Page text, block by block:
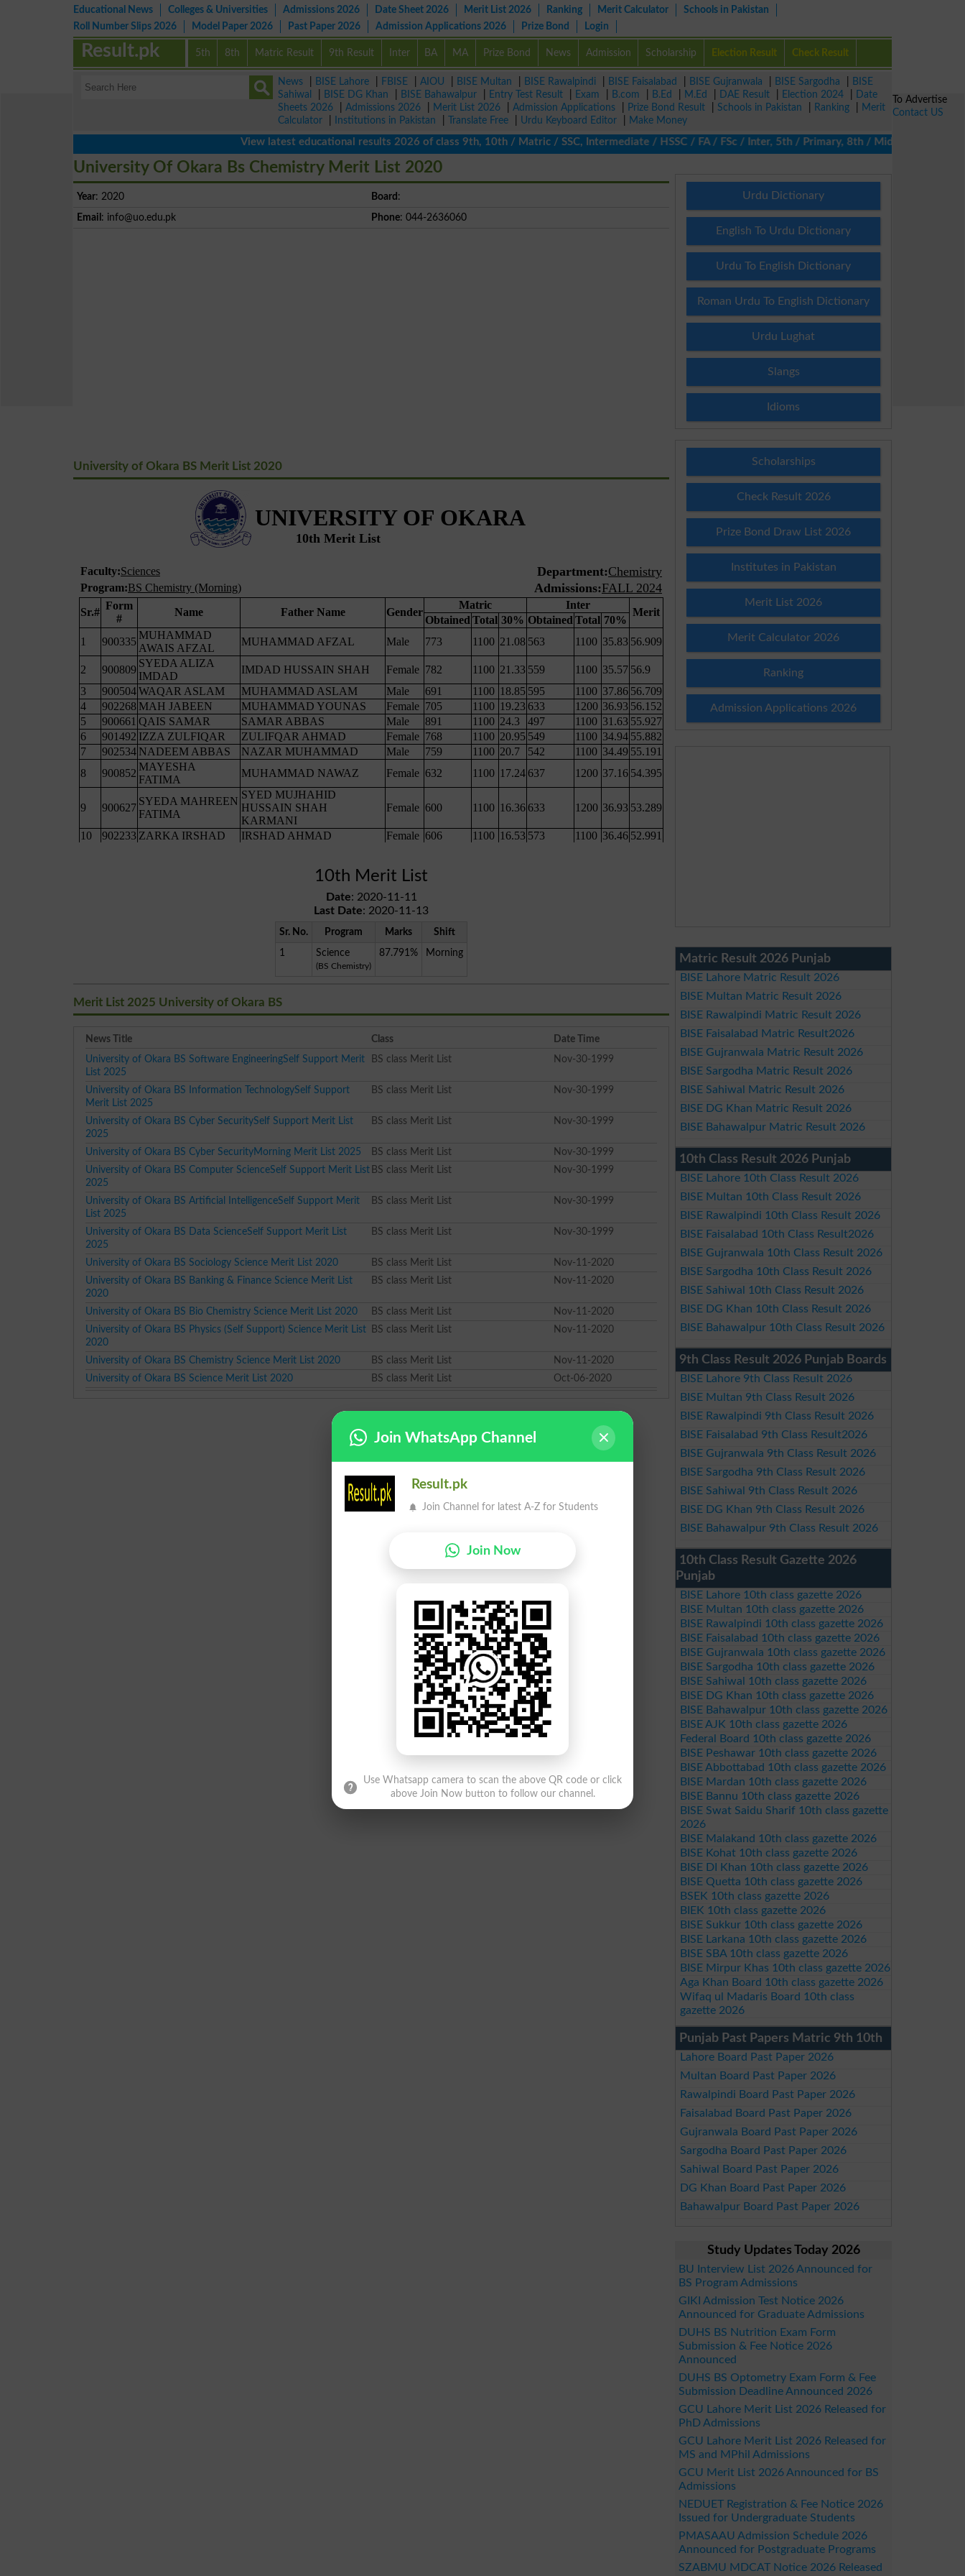
Educational News Colleges & Universities Admissions 2026 Date Sheet 2026 Merit List 2026 Ranking Merit Calculator
Schools in Pakistan
Roll Number Slips 2026
Model Paper 2026 Past Paper 2026 Admission Applications 2026 Prize Bond Login
5th 8th Matric Result 9th Result Inter BA MA Prize Bond News Admission Scholarship Election Result Check Result
Result.pk
News BISE Lahore FBISE AIOU BISE Multan BISE Rawalpindi BISE Faisalabad BISE Gujranwala BISE Sargodha
BISE
Sahiwal
BISE DG Khan BISE Bahawalpur Entry Test Result Exam B.com B.Ed M.Ed DAE Result Election 2024
Date
Sheets 2026
Admissions 2026 Merit List 2026 Admission Applications Prize Bond Result Schools in Pakistan Ranking
Merit
Calculator
Institutions in Pakistan Translate Free Urdu Keyboard Editor
Make Money
View latest educational results 2026 of class 9th, 10th / Matric / SSC, Intermediate / HSSC / FA / FSc / Inter, 5th / Primary, 8th / Middle, DAE, DBA,
University Of Okara Bs Chemistry Merit List 2020
Year: 2020 Board :
Email : info@uo.edu.pk Phone: 044-2636060
University of Okara BS Merit List 2020
10th Merit List
Date: 2020-11-11
Last Date: 2020-11-13
Sr. No. Program Marks
Shift
1
Science
(BS Chemistry)
87.791% Morning
Merit List 2025 University of Okara BS
News Title Class
Date Time
University of Okara BS Software EngineeringSelf Support Merit
List 2025
BS class Merit List Nov-30-1999
University of Okara BS Information TechnologySelf Support
Merit List 2025
BS class Merit List Nov-30-1999
University of Okara BS Cyber SecuritySelf Support Merit List
2025
BS class Merit List Nov-30-1999
University of Okara BS Cyber SecurityMorning Merit List 2025 BS class Merit List
Nov-30-1999
University of Okara BS Computer ScienceSelf Support Merit List
2025
BS class Merit List Nov-30-1999
University of Okara BS Artificial IntelligenceSelf Support Merit
List 2025
BS class Merit List Nov-30-1999
University of Okara BS Data ScienceSelf Support Merit List
2025
BS class Merit List Nov-30-1999
University of Okara BS Sociology Science Merit List 2020 BS class Merit List
Nov-11-2020
University of Okara BS Banking & Finance Science Merit List
2020
BS class Merit List Nov-11-2020
University of Okara BS Bio Chemistry Science Merit List 2020 BS class Merit List
Nov-11-2020
University of Okara BS Physics (Self Support) Science Merit List
2020
BS class Merit List Nov-11-2020
University of Okara BS Chemistry Science Merit List 2020 BS class Merit List
Nov-11-2020
University of Okara BS Science Merit List 2020
BS class Merit List Oct-06-2020
Urdu Dictionary
English To Urdu Dictionary
Urdu To English Dictionary
Roman Urdu To English Dictionary
Urdu Lughat
Slangs
Idioms
Scholarships
Check Result 2026
Prize Bond Draw List 2026
Institutes in Pakistan
Merit List 2026
Merit Calculator 2026
Ranking
Admission Applications 2026
Matric Result 2026 Punjab
BISE Lahore Matric Result 2026
BISE Multan Matric Result 2026
BISE Rawalpindi Matric Result 2026
BISE Faisalabad Matric Result2026
BISE Gujranwala Matric Result 2026
BISE Sargodha Matric Result 2026
BISE Sahiwal Matric Result 2026
BISE DG Khan Matric Result 2026
BISE Bahawalpur Matric Result 2026
10th Class Result 2026 Punjab
BISE Lahore 10th Class Result 2026
BISE Multan 10th Class Result 2026
BISE Rawalpindi 10th Class Result 2026
BISE Faisalabad 10th Class Result2026
BISE Gujranwala 10th Class Result 2026
BISE Sargodha 10th Class Result 2026
BISE Sahiwal 10th Class Result 2026
BISE DG Khan 10th Class Result 2026
BISE Bahawalpur 10th Class Result 2026
9th Class Result 2026 Punjab Boards
BISE Lahore 9th Class Result 2026
BISE Multan 9th Class Result 2026
BISE Rawalpindi 9th Class Result 2026
BISE Faisalabad 9th Class Result2026
BISE Gujranwala 9th Class Result 2026
BISE Sargodha 9th Class Result 2026
BISE Sahiwal 9th Class Result 2026
BISE DG Khan 9th Class Result 2026
BISE Bahawalpur 9th Class Result 2026
10th Class Result Gazette 2026
Punjab
BISE Lahore 10th class gazette 2026
BISE Multan 10th class gazette 2026
BISE Rawalpindi 10th class gazette 2026
BISE Faisalabad 10th class gazette 2026
BISE Gujranwala 10th class gazette 2026
BISE Sargodha 10th class gazette 2026
BISE Sahiwal 10th class gazette 2026
BISE DG Khan 10th class gazette 2026
BISE Bahawalpur 10th class gazette 2026
BISE AJK 10th class gazette 2026
Federal Board 10th class gazette 2026
BISE Peshawar 10th class gazette 2026
BISE Abbottabad 10th class gazette 2026
BISE Mardan 10th class gazette 2026
BISE Bannu 10th class gazette 2026
BISE Swat Saidu Sharif 10th class gazette
2026
BISE Malakand 10th class gazette 2026
BISE Kohat 10th class gazette 2026
BISE DI Khan 10th class gazette 2026
BISE Quetta 10th class gazette 2026
BSEK 10th class gazette 2026
BIEK 10th class gazette 2026
BISE Sukkur 10th class gazette 2026
BISE Larkana 10th class gazette 2026
BISE SBA 10th class gazette 2026
BISE Mirpur Khas 10th class gazette 2026
Aga Khan Board 10th class gazette 2026
Wifaq ul Madaris Board 10th class
gazette 2026
Punjab Past Papers Matric 9th 10th
Lahore Board Past Paper 2026
Multan Board Past Paper 2026
Rawalpindi Board Past Paper 2026
Faisalabad Board Past Paper 2026
Gujranwala Board Past Paper 2026
Sargodha Board Past Paper 2026
Sahiwal Board Past Paper 2026
DG Khan Board Past Paper 2026
Bahawalpur Board Past Paper 2026
Study Updates Today 2026
BU Interview List 2026 Announced for
BS Program Admissions
GIKI Admission Test Notice 2026
Announced for Graduate Admissions
DUHS BS Nutrition Exam Form
Submission & Fee Notice 2026
Announced
DUHS BS Optometry Exam Form & Fee
Submission Deadline Announced 2026
GCU Lahore Merit List 2026 Released for
PhD Admissions
GCU Lahore Merit List 2026 Released for
MS and MPhil Admissions
GCU Merit List 2026 Announced for BS
Admissions
NEDUET Registration & Fee Notice 2026
Issued for Undergraduate Students
PMASAAU Admission Schedule 2026
Announced for Postgraduate Programs
SZABMU MDCAT Notice 2026 Released
To Advertise
Contact US
Join WhatsApp Channel
Result.pk
Join Channel for latest A-Z for Students
Join Now
Use Whatsapp camera to scan the above QR code or click
above Join Now button to follow our channel.